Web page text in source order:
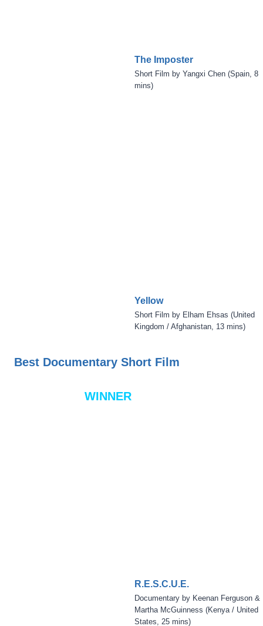
The Imposter
Short Film by Yangxi Chen (Spain, 8
mins)
Yellow
Short Film by Elham Ehsas (United
Kingdom / Afghanistan, 13 mins)
Best Documentary Short Film
WINNER
R.E.S.C.U.E.
Documentary by Keenan Ferguson &
Martha McGuinness (Kenya / United
States, 25 mins)